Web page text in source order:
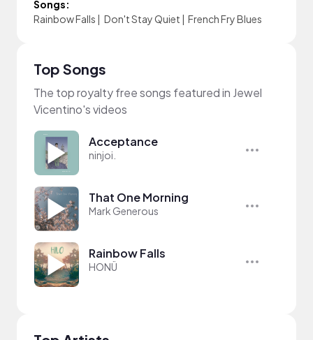
Songs:
Rainbow Falls | Don't Stay Quiet | French Fry Blues
Top Songs
The top royalty free songs featured in Jewel
Vicentino's videos
Acceptance
ninjoi.
That One Morning
Mark Generous
Rainbow Falls
HONÜ